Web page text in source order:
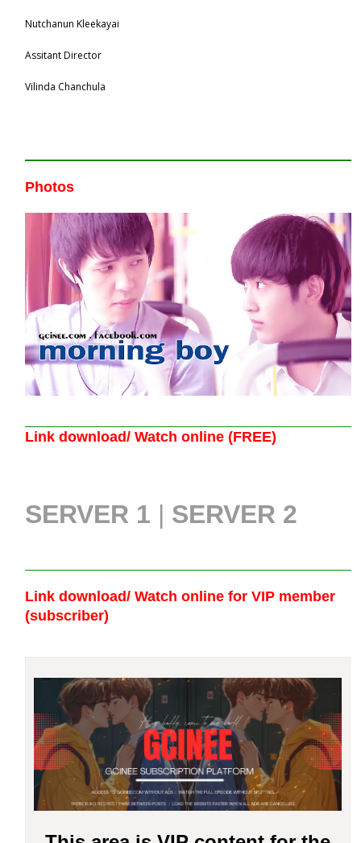
Nutchanun Kleekayai
Assitant Director
Vilinda Chanchula
Photos
Link download/ Watch online (FREE)
SERVER 1 | SERVER 2
Link download/ Watch online for VIP member
(subscriber)